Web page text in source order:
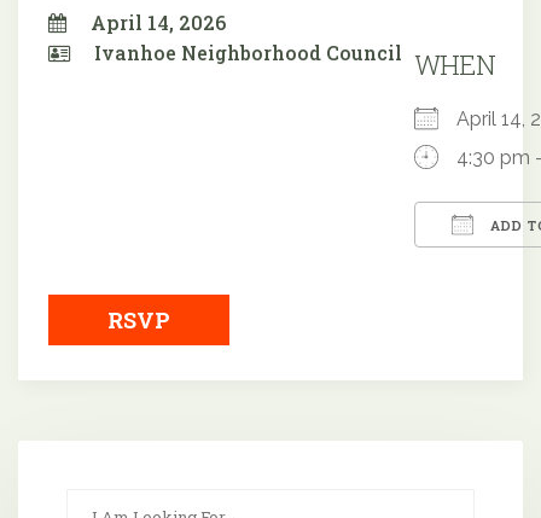
April 14, 2026
Ivanhoe Neighborhood Council WHEN
April
4:30 pm
ADD
RSVP